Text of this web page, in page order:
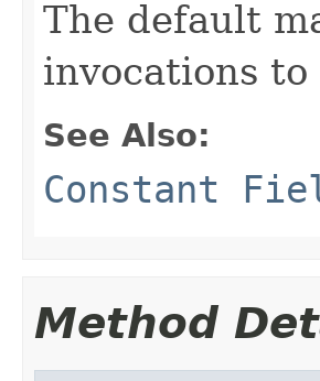
The default
invocations to
See Also:
Constant
Method